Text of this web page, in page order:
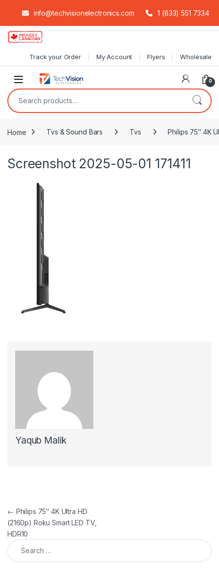
info@techvisionelectronics.com 1 (833) 551 7334
Skip to navigation
Skip to content
Track your Order My Account Flyers Wholesale
0
Search for:
Home Tvs & Sound Bars Tvs Philips 75″ 4K
Screenshot 2025-05-01 171411
Yaqub Malik
Post navigation
← Philips 75″ 4K Ultra HD
(2160p) Roku Smart LED TV,
HDR10
Search for: